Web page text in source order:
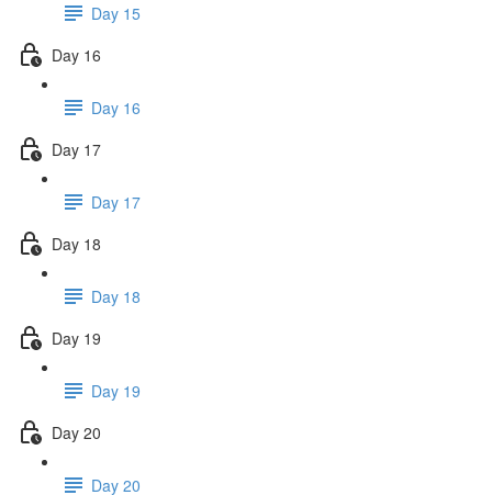
Day 15
Day 16
Day 16
Day 17
Day 17
Day 18
Day 18
Day 19
Day 19
Day 20
Day 20